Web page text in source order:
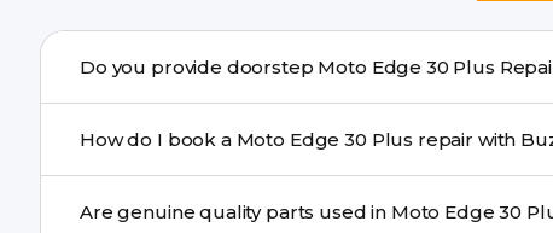
Do you
the repair needs advanced tools, we provide a safe
How do I book a Moto Edge 30
We schedule the repair at your convenient time.